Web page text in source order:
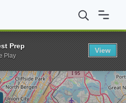
Institute of Technology
Prep
Play
View